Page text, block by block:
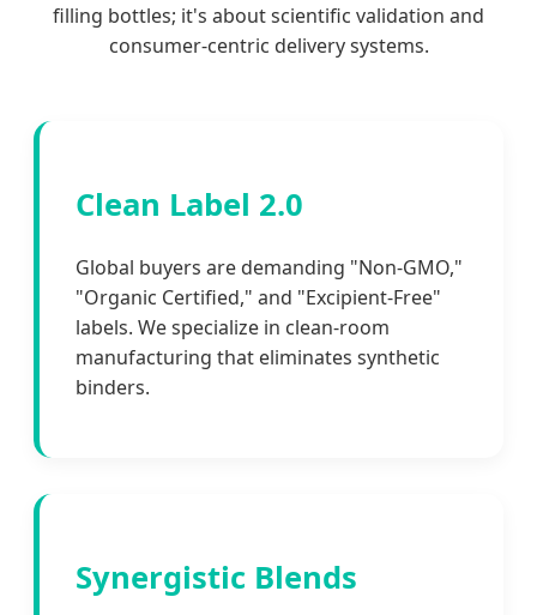
filling bottles; it's about scientific validation and
consumer-centric delivery systems.
Clean Label 2.0
Global buyers are demanding "Non-GMO,"
"Organic Certified," and "Excipient-Free"
labels. We specialize in clean-room
manufacturing that eliminates synthetic
binders.
Synergistic Blends